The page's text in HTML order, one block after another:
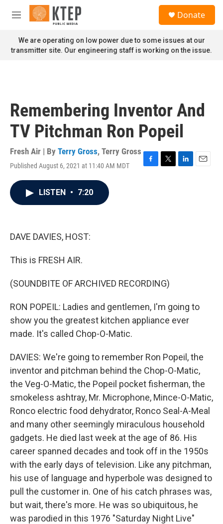
Skip to main content
M
n
u
Donate
We are operating on low power due to some issues at our
transmitter site. Our engineering staff is working on the issue.
Remembering Inventor And
TV Pitchman Ron Popeil
Fresh Air | By Terry Gross, Terry Gross
Published August 6, 2021 at 11:40 AM MDT
F
T
L
E
LISTEN • 7:20
DAVE DAVIES, HOST:
This is FRESH AIR.
(SOUNDBITE OF ARCHIVED RECORDING)
RON POPEIL: Ladies and gentlemen, I'm going to
show you the greatest kitchen appliance ever
made. It's called Chop-O-Matic.
DAVIES: We're going to remember Ron Popeil, the
inventor and pitchman behind the Chop-O-Matic,
the Veg-O-Matic, the Popeil pocket fisherman, the
smokeless ashtray, Mr. Microphone, Mince-O-Matic,
Ronco electric food dehydrator, Ronco Seal-A-Meal
and many other seemingly miraculous household
gadgets. He died last week at the age of 86. His
career spanned decades and took off in the 1950s
with the early days of television. Like any pitchman,
his use of language and hyperbole was designed to
pull the customer in. One of his catch phrases was,
but wait, there's more. He was so ubiquitous, he
was parodied in this 1976 "Saturday Night Live"